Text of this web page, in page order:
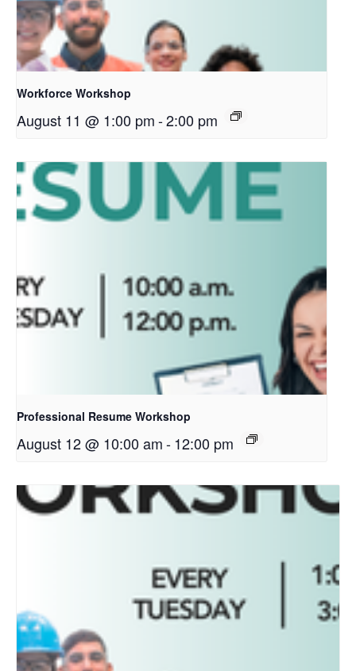
Workforce Workshop
August 11 @ 1:00 pm-2:00 pm
Professional Resume Workshop
August 12 @ 10:00 am-12:00 pm